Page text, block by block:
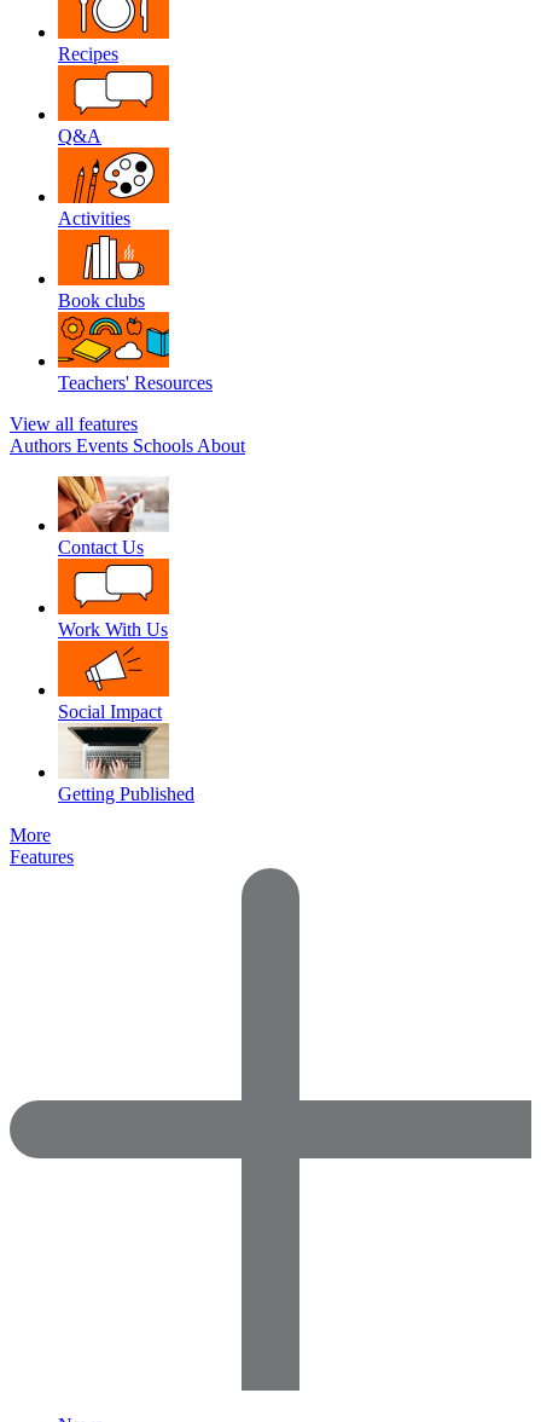
Recipes
Q&A
Activities
Book clubs
Teachers' Resources
View all features
Authors Events Schools About
Contact Us
Work With Us
Social Impact
Getting Published
More
Features